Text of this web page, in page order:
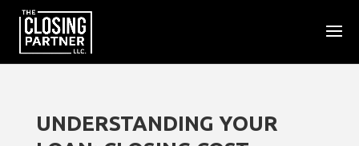
UNDERSTANDING YOUR